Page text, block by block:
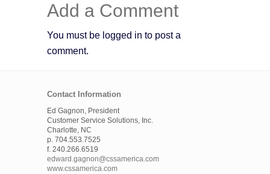
Add a Comment
You must be logged in to post a
comment.
Contact Information
Ed Gagnon, President
Customer Service Solutions, Inc.
Charlotte, NC
p. 704.553.7525
f. 240.266.6519
edward.gagnon@cssamerica.com
www.cssamerica.com